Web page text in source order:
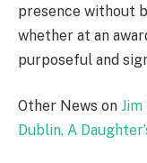
presence without
whether at an
purposeful and
Other News on
Dublin, A